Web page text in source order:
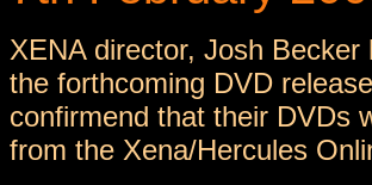
XENA director, Josh
the forthcoming DVD
confirmend that their DVDs
from the Xena/Hercules